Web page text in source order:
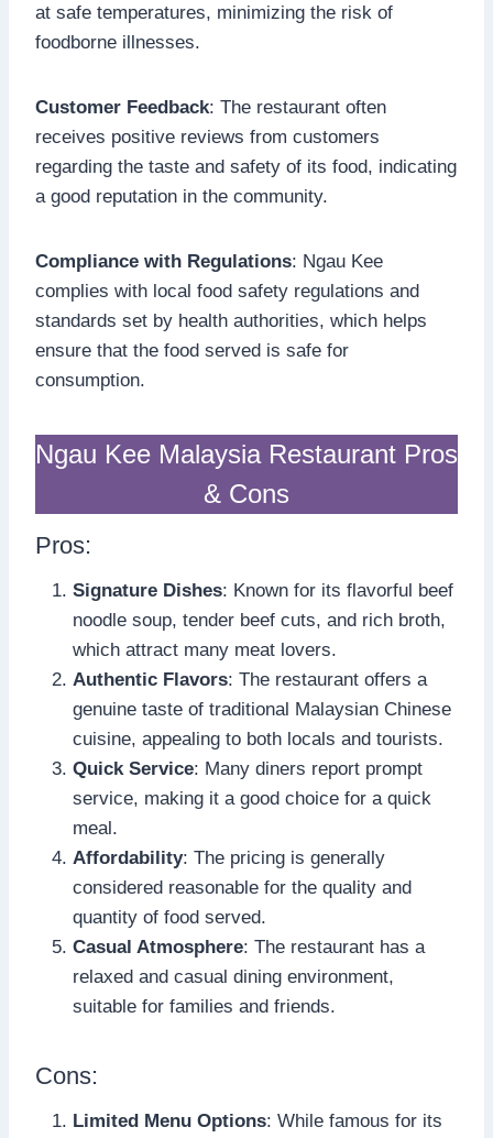
at safe temperatures, minimizing the risk of
foodborne illnesses.
Customer Feedback: The restaurant often
receives positive reviews from customers
regarding the taste and safety of its food, indicating
a good reputation in the community.
Compliance with Regulations: Ngau Kee
complies with local food safety regulations and
standards set by health authorities, which helps
ensure that the food served is safe for
consumption.
Ngau Kee Malaysia Restaurant Pros
& Cons
Pros:
Signature Dishes: Known for its flavorful beef
noodle soup, tender beef cuts, and rich broth,
which attract many meat lovers.
Authentic Flavors: The restaurant offers a
genuine taste of traditional Malaysian Chinese
cuisine, appealing to both locals and tourists.
Quick Service: Many diners report prompt
service, making it a good choice for a quick
meal.
Affordability: The pricing is generally
considered reasonable for the quality and
quantity of food served.
Casual Atmosphere: The restaurant has a
relaxed and casual dining environment,
suitable for families and friends.
Cons:
Limited Menu Options: While famous for its